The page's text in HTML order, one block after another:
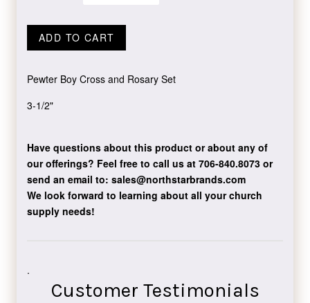
ADD TO CART
Pewter Boy Cross and Rosary Set
3-1/2"
Have questions about this product or about any of
our offerings? Feel free to call us at 706-840.8073or
send an email to: sales@northstarbrands.com
We look forward to learning about all your church
supply needs!
.
Customer Testimonials